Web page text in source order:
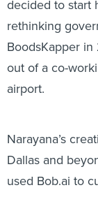
rethinking
BoodsKapper in
out of a co-
airport.
Dallas and
used Bob.ai to
apartment